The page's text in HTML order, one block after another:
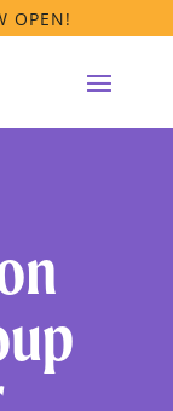
OPEN!